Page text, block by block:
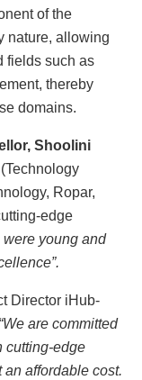
of the
nature, allowing
fields such as
thereby
domains.
Shoolini
Ropar,
edge
were young and
Director iHub-
are committed
cutting-edge
affordable cost.